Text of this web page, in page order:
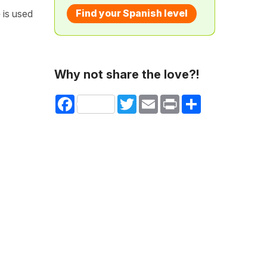
used
Find your Spanish level
Why not share the love?!
Facebook TwitterEmail Print Share